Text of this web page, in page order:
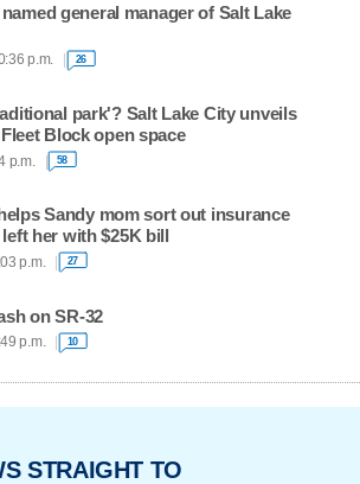
general manager of Salt Lake
p.m. 26
park'? Salt Lake City unveils
Block open space
p.m. 58
Sandy mom sort out insurance
her with $25K bill
p.m. 27
on SR-32
p.m. 10
STRAIGHT TO